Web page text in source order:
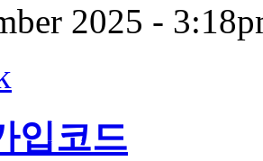
2025 -
입코드